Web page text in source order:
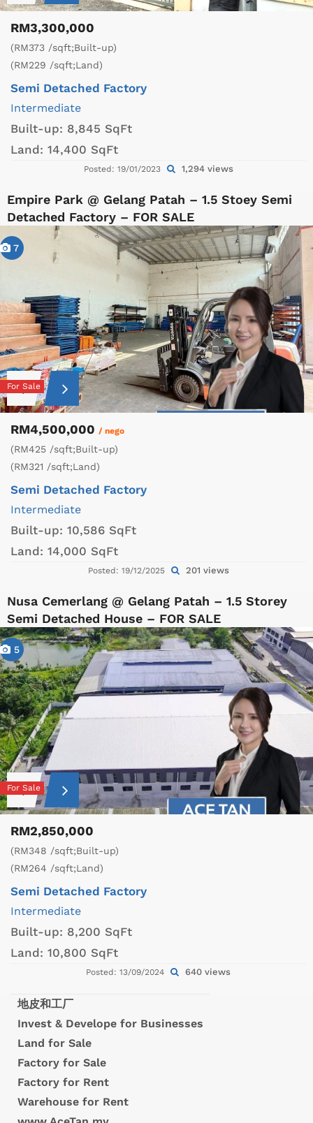
RM3,300,000
(RM373 /sqft;Built-up)
(RM229 /sqft;Land)
Semi Detached Factory
Intermediate
Built-up: 8,845 SqFt
Land: 14,400 SqFt
Posted: 19/01/2023 1,294 views
Empire Park @ Gelang Patah – 1.5 Stoey Semi
Detached Factory – FOR SALE
7
For Sale
RM4,500,000 / nego
(RM425 /sqft;Built-up)
(RM321 /sqft;Land)
Semi Detached Factory
Intermediate
Built-up: 10,586 SqFt
Land: 14,000 SqFt
Posted: 19/12/2025 201 views
Nusa Cemerlang @ Gelang Patah – 1.5 Storey
Semi Detached House – FOR SALE
5
For Sale
RM2,850,000
(RM348 /sqft;Built-up)
(RM264 /sqft;Land)
Semi Detached Factory
Intermediate
Built-up: 8,200 SqFt
Land: 10,800 SqFt
Posted: 13/09/2024 640 views
地皮和工厂
Invest & Develope for Businesses
Land for Sale
Factory for Sale
Factory for Rent
Warehouse for Rent